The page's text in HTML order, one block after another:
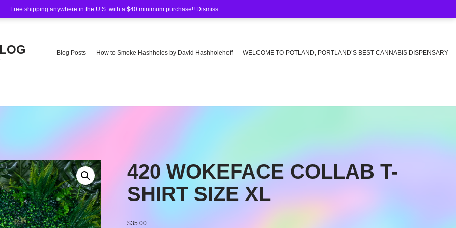
Free shipping anywhere in the U.S. with a $40 minimum purchase!! Dismiss
Blog Posts How to Smoke Hashholes by David Hashholehoff WELCOME TO POTLAND, PORTLAND’S BEST CANNABIS DISPENSARY
420 WOKEFACE COLLAB T-
SHIRT SIZE XL
$35.00